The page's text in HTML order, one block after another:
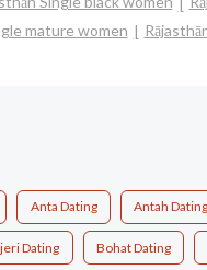
mature women
Anta Dating Antah Dating
Dating Bohat Dating